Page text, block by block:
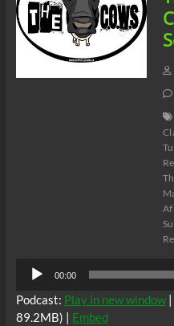
Audio
Player
00:00
Podcast: Play in new window|
89.2MB) | Embed